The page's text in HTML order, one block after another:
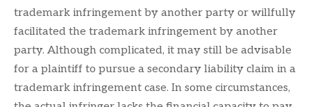
trademark infringement by another party or willfully
facilitated the trademark infringement by another
party. Although complicated, it may still be advisable
for a plaintiff to pursue a secondary liability claim in a
trademark infringement case. In some circumstances,